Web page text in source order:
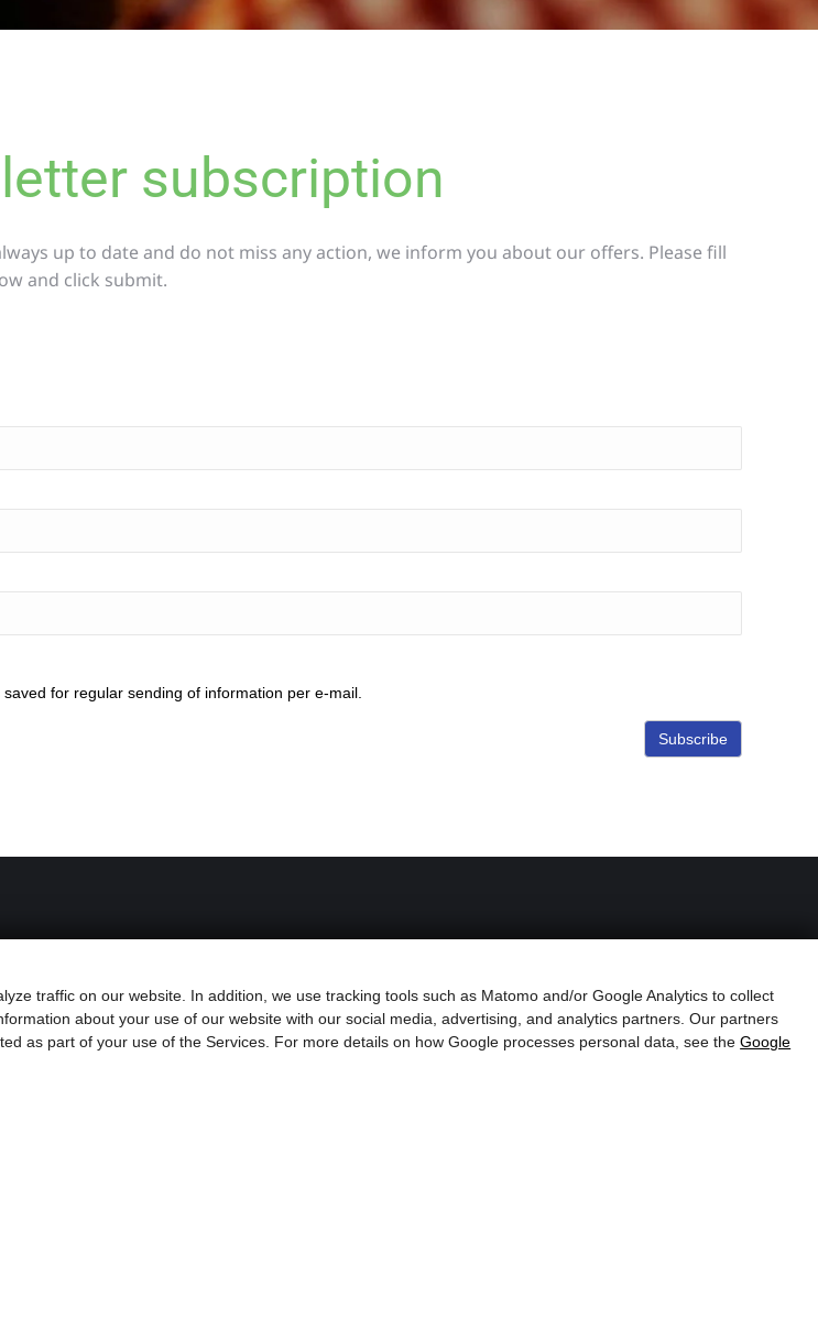
traffic on our website. In addition, we use tracking tools such as Matomo and/or Google Analytics to collect
about your use of our website with our social media, advertising, and analytics partners. Our partners
as part of your use of the Services. For more details on how Google processes personal data, see theGoogle
subscription
up to date and do not miss any action, we inform you about our offers. Please fill
and click submit.
for regular sending of information per e-mail.
Subscribe